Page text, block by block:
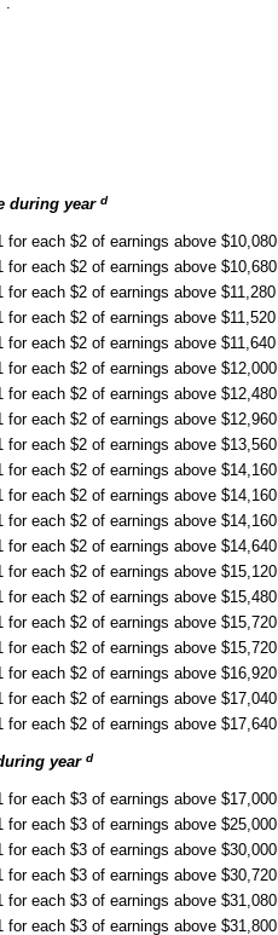
during yeard
for each $2 of earnings above $10,080
for each $2 of earnings above $10,680
for each $2 of earnings above $11,280
for each $2 of earnings above $11,520
for each $2 of earnings above $11,640
for each $2 of earnings above $12,000
for each $2 of earnings above $12,480
for each $2 of earnings above $12,960
for each $2 of earnings above $13,560
for each $2 of earnings above $14,160
for each $2 of earnings above $14,160
for each $2 of earnings above $14,160
for each $2 of earnings above $14,640
for each $2 of earnings above $15,120
for each $2 of earnings above $15,480
for each $2 of earnings above $15,720
for each $2 of earnings above $15,720
for each $2 of earnings above $16,920
for each $2 of earnings above $17,040
for each $2 of earnings above $17,640
yeard
for each $3 of earnings above $17,000
for each $3 of earnings above $25,000
for each $3 of earnings above $30,000
for each $3 of earnings above $30,720
for each $3 of earnings above $31,080
for each $3 of earnings above $31,800